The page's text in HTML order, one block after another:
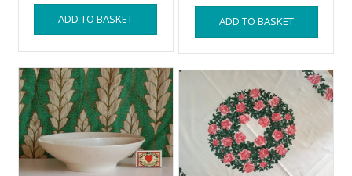
ADD TO BASKET ADD TO BASKET